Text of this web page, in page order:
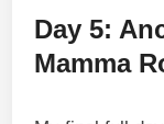
Day 5:
Mamma